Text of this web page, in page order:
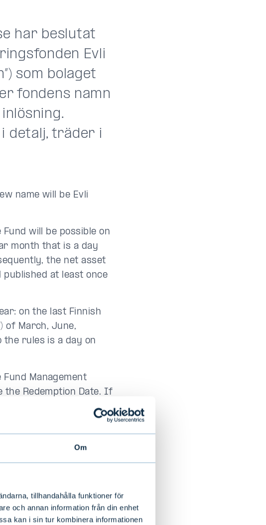
Om
tillhandahålla funktioner för
och annan information från din enhet
kan i sin tur kombinera informationen
har beslutat
Evli
som bolaget
fondens namn
detalj, träder i
name will be Evli
will be possible on
month that is a day
the net asset
published at least once
on the last Finnish
of March, June,
the rules is a day on
Management
the Redemption Date. If
holder for a specific
euros based on
recent Valuation
later than three (3)
date to a maximum
asset value of the